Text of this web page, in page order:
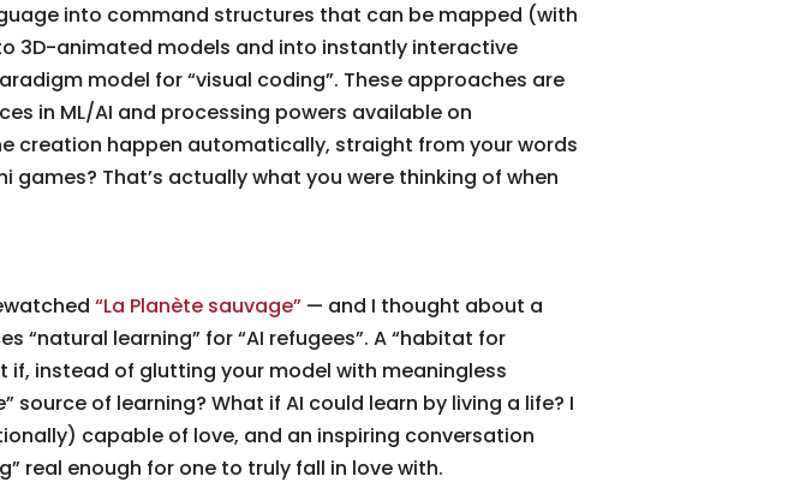
into command structures that can be mapped (with
3D-animated models and into instantly interactive
model for “visual coding”. These approaches are
in ML/AI and processing powers available on
creation happen automatically, straight from your words
That’s actually what you were thinking of when
“La Planète sauvage” — and I thought about a
learning” for “AI refugees”. A “habitat for
if, instead of glutting your model with meaningless
of learning? What if AI could learn by living a life? I
capable of love, and an inspiring conversation
real enough for one to truly fall in love with.